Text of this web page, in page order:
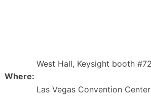
Where:
West Hall, Keysight booth
Las Vegas Convention